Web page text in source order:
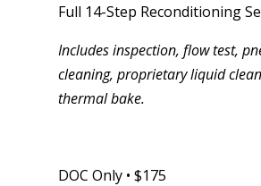
Full 14-Step Reconditioning
Includes inspection, flow test,
cleaning, proprietary liquid
thermal bake.
DOC Only • $175